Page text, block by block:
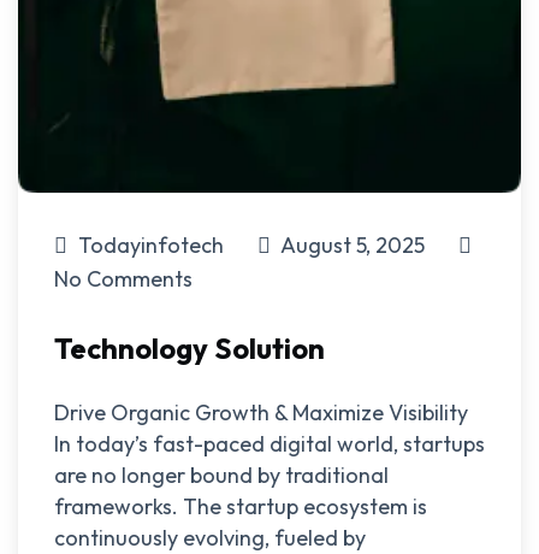
Todayinfotech
August 5, 2025
No Comments
Technology Solution
Drive Organic Growth & Maximize Visibility
In today’s fast-paced digital world, startups
are no longer bound by traditional
frameworks. The startup ecosystem is
continuously evolving, fueled by